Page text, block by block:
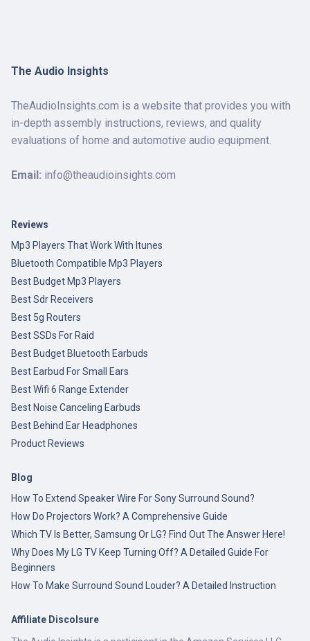
The Audio Insights
TheAudioInsights.com is a website that provides you with
in-depth assembly instructions, reviews, and quality
evaluations of home and automotive audio equipment.
Email: info@theaudioinsights.com
Reviews
Mp3 Players That Work With Itunes
Bluetooth Compatible Mp3 Players
Best Budget Mp3 Players
Best Sdr Receivers
Best 5g Routers
Best SSDs For Raid
Best Budget Bluetooth Earbuds
Best Earbud For Small Ears
Best Wifi 6 Range Extender
Best Noise Canceling Earbuds
Best Behind Ear Headphones
Product Reviews
Blog
How To Extend Speaker Wire For Sony Surround Sound?
How Do Projectors Work? A Comprehensive Guide
Which TV Is Better, Samsung Or LG? Find Out The Answer Here!
Why Does My LG TV Keep Turning Off? A Detailed Guide For
Beginners
How To Make Surround Sound Louder? A Detailed Instruction
Affiliate Discolsure